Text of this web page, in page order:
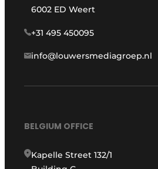
6002 ED Weert
+31 495 450095
info@louwersmediagroep.nl
BELGIUM OFFICE
Kapelle Street 132/1